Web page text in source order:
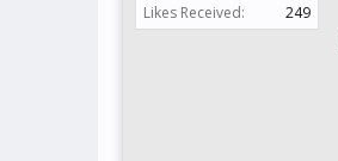
Likes Received:
249